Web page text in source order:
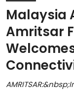
Home
Regional News
Punjab
Health
Malaysia
Amritsar